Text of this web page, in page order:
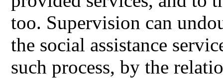
too. Supervision can
the social assistance
such process, by the